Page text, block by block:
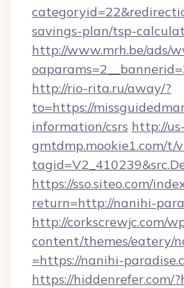
savings-plan/tsp-
http://www.mrh.be/ads/
http://rio-rita.ru/away/?
to=https://
information/csrs http://us-
gmtdmp.mookie1.com/t/
https://sso.siteo.com/
return=http://nanihi-
http://corkscrewjc.com/
content/themes/eatery/
=https://nanihi-
https://hiddenrefer.com/